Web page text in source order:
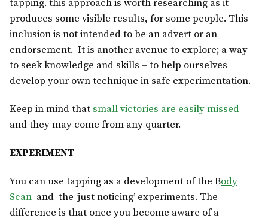
tapping. this approach is worth researching as it
produces some visible results, for some people. This
inclusion is not intended to be an advert or an
endorsement. It is another avenue to explore; a way
to seek knowledge and skills – to help ourselves
develop your own technique in safe experimentation.
Keep in mind that small victories are easily missed
and they may come from any quarter.
EXPERIMENT
You can use tapping as a development of the Body
Scan and the ‘just noticing’ experiments. The
difference is that once you become aware of a